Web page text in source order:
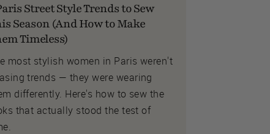
Street Style Trends to Sew
Season (And How to Make
Timeless)
most stylish women in Paris weren't
trends — they were wearing
differently. Here's how to sew the
that actually stood the test of